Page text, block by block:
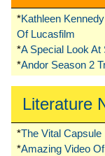
*Kathleen
Of Lucasfilm
*A Special Look
*Andor Season 2
Literature
*The Vital Capsule
*Amazing Video